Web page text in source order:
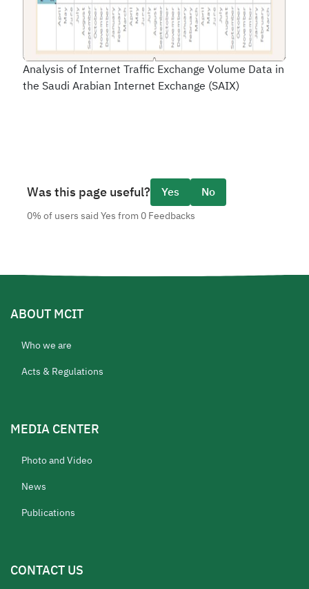
Analysis of Internet Traffic Exchange Volume Data in
the Saudi Arabian Internet Exchange (SAIX)
Was this page useful? Yes No
0% of users said Yes from 0 Feedbacks
ABOUT MCIT
Who we are
Acts & Regulations
MEDIA CENTER
Photo and Video
News
Publications
CONTACT US